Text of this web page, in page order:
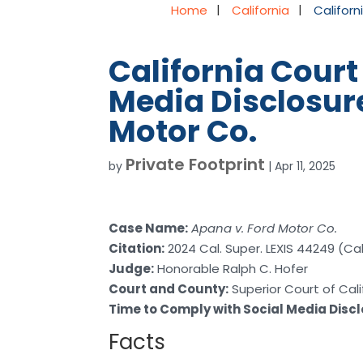
Home California
California
Media
Motor Co.
by Private Footprint |Apr 11, 2025
Case Name: Apana v. Ford Motor Co.
Citation:2024 Cal. Super. LEXIS 44249
Judge:Honorable Ralph C. Hofer
Court and County:Superior Court of
Time to Comply with Social Media
Facts